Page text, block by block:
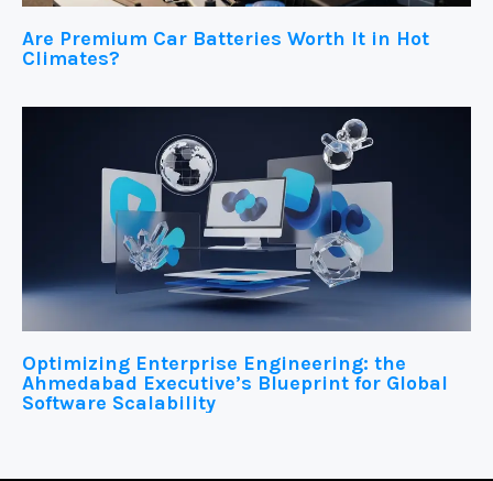
Are Premium Car Batteries Worth It in Hot
Climates?
Optimizing Enterprise Engineering: the
Ahmedabad Executive’s Blueprint for Global
Software Scalability